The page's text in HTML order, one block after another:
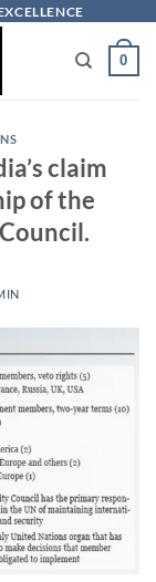
0
claim
of the